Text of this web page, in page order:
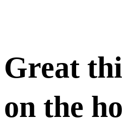
Great
on the